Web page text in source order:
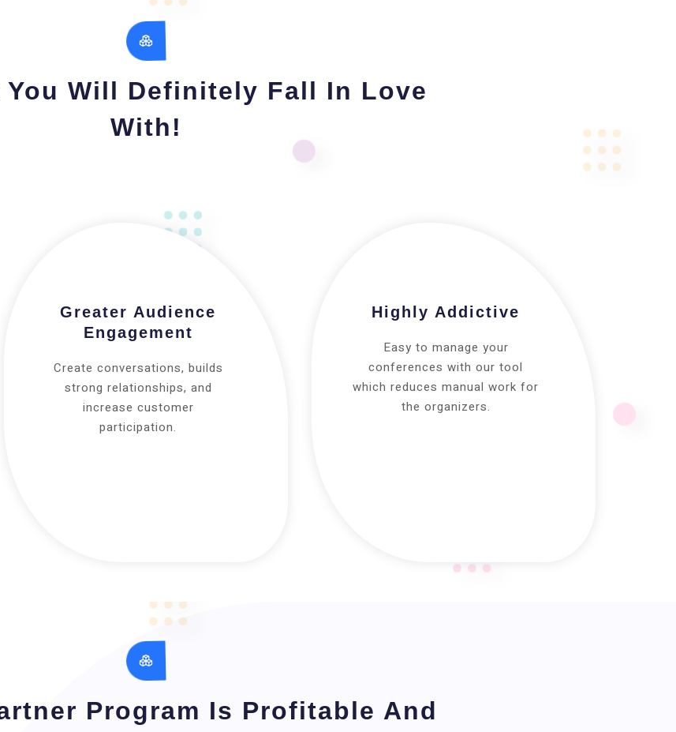
You Will Definitely Fall In Love
With!
Greater Audience
Engagement
Create conversations, builds
strong relationships, and
increase customer
participation.
Highly Addictive
Easy to manage your
conferences with our tool
which reduces manual work for
the organizers.
Program Is Profitable And